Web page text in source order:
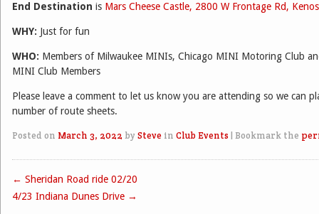
End Destination is Mars Cheese Castle, 2800 W Frontage Rd,
WHY: Just for fun
WHO: Members of Milwaukee MINIs, Chicago MINI Motoring Club
MINI Club Members
Please leave a comment to let us know you are attending so we can
number of route sheets.
Posted on March 3, 2022 by Steve in Club Events Bookmark the
Post navigation
← Sheridan Road ride 02/20
4/23 Indiana Dunes Drive →